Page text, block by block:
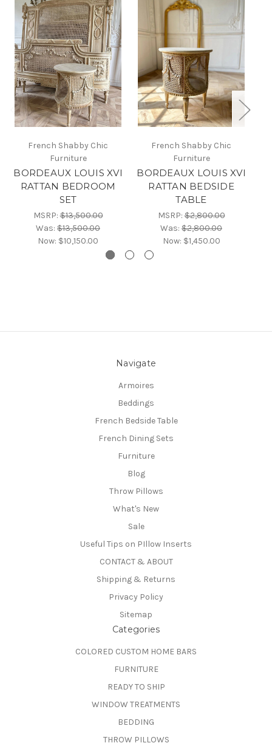
French Shabby Chic
Furniture
BORDEAUX LOUIS XVI
RATTAN BEDROOM
SET
MSRP:$13,500.00
Was: $13,500.00
Now: $10,150.00
French Shabby Chic
Furniture
BORDEAUX LOUIS XVI
RATTAN BEDSIDE
TABLE
MSRP:$2,800.00
Was: $2,800.00
Now: $1,450.00
Navigate
Armoires
Beddings
French Bedside Table
French Dining Sets
Furniture
Blog
Throw Pillows
What's New
Sale
Useful Tips on PIllow Inserts
CONTACT & ABOUT
Shipping & Returns
Privacy Policy
Sitemap
Categories
COLORED CUSTOM HOME BARS
FURNITURE
READY TO SHIP
WINDOW TREATMENTS
BEDDING
THROW PILLOWS